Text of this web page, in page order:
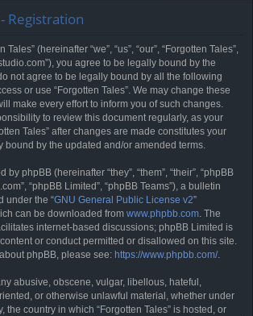
Registration
Tales” (hereinafter “we”, “us”, “our”, “Forgotten Tales”,
you agree to be legally bound by the
not agree to be legally bound by all the following
or use “Forgotten Tales”. We may change these
make every effort to inform you of such changes.
to review this document regularly, as your
Tales” after changes are made constitutes your
bound by the updated and/or amended terms.
phpBB (hereinafter “they”, “them”, “their”, “phpBB
“phpBB Limited”, “phpBB Teams”), a bulletin
under the “GNU General Public License v2”
can be downloaded from www.phpbb.com. The
internet-based discussions; phpBB Limited is
or conduct permitted or disallowed on this site.
phpBB, please see: https://www.phpbb.com/.
abusive, obscene, vulgar, libellous, hateful,
or otherwise unlawful material, whether under
the country in which “Forgotten Tales” is hosted, or